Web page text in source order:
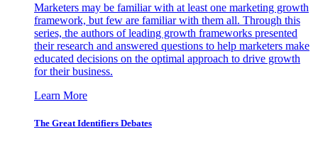
Marketers may be familiar with at least one marketing growth
framework, but few are familiar with them all. Through this
series, the authors of leading growth frameworks presented
their research and answered questions to help marketers make
educated decisions on the optimal approach to drive growth
for their business.
Learn More
The Great Identifiers Debates